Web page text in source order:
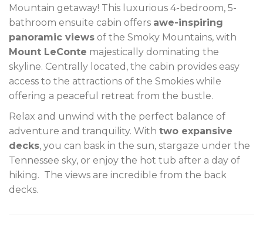
Mountain getaway! This luxurious 4-bedroom, 5-
bathroom ensuite cabin offers awe-inspiring
panoramic views of the Smoky Mountains, with
Mount LeConte majestically dominating the
skyline. Centrally located, the cabin provides easy
access to the attractions of the Smokies while
offering a peaceful retreat from the bustle.
Relax and unwind with the perfect balance of
adventure and tranquility. With two expansive
decks, you can bask in the sun, stargaze under the
Tennessee sky, or enjoy the hot tub after a day of
hiking. The views are incredible from the back
decks.